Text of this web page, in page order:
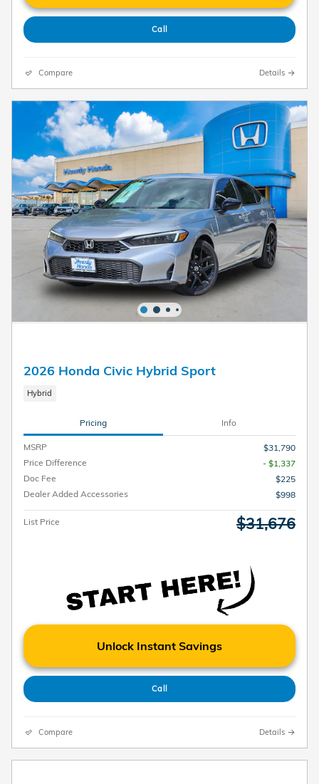
Call
Compare Details
2026 Honda Civic Hybrid Sport
Hybrid
Pricing Info
MSRP
$31,790
Price Difference
- $1,337
Doc Fee
$225
Dealer Added Accessories
$998
List Price $31,676
Unlock Instant Savings
Call
Compare Details